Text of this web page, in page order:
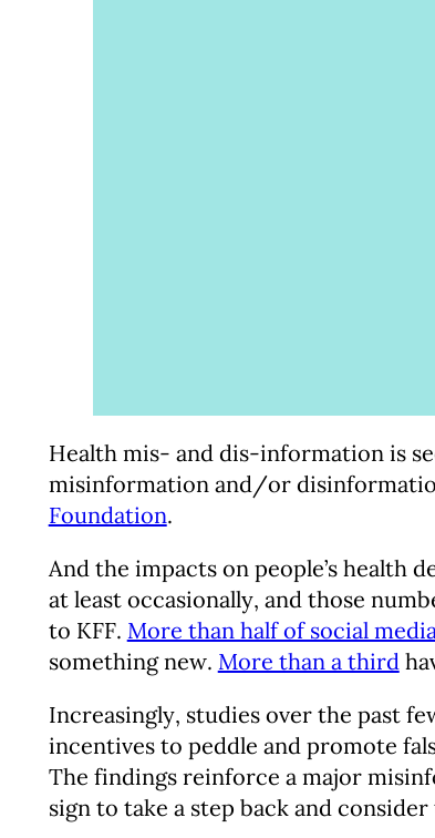
Health mis- and dis-information is
misinformation and/or
Foundation.
And the impacts on people’s health
at least occasionally, and those
to KFF. More than half of social
something new. More than a third
Increasingly, studies over the past
incentives to peddle and promote
The findings reinforce a major
sign to take a step back and